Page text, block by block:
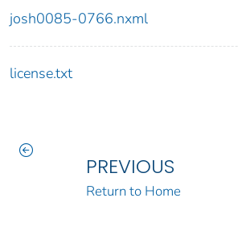
josh0085-0766.nxml
license.txt
PREVIOUS
Return to Home